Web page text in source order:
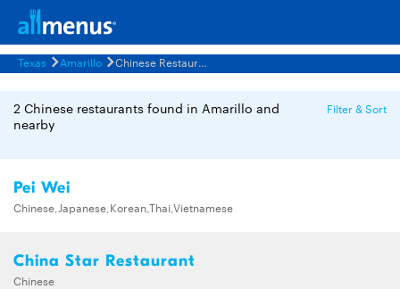
Texas Amarillo Chinese Restaurants Menus
2 Chinese restaurants found in Amarillo and
nearby
Filter & Sort
Pei Wei
Chinese,Japanese,Korean,Thai,Vietnamese
China Star Restaurant
Chinese